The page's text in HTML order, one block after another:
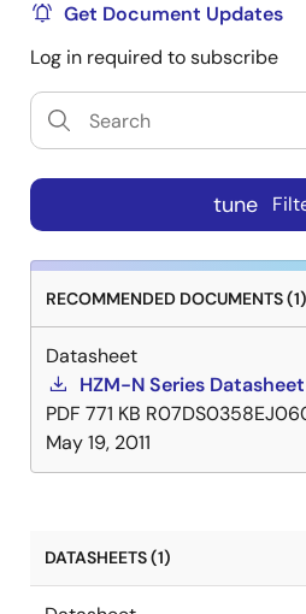
Get Document Updates
Log in required to subscribe
tune
RECOMMENDED DOCUMENTS (1)
Datasheet
HZM-N Series Datasheet
PDF 771 KB
May 19, 2011
DATASHEETS (1)